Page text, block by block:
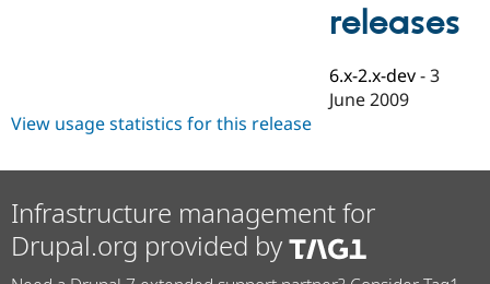
Drupal for
Drupal for
Drupal for
Drupal
Guide
Drupal
Find
Events
Jobs /
Become a
Become a
Maker
Drupal
releases
6.x-2.x-dev -3
June 2009
View usage statistics for this release
Infrastructure management for
Drupal.org provided by